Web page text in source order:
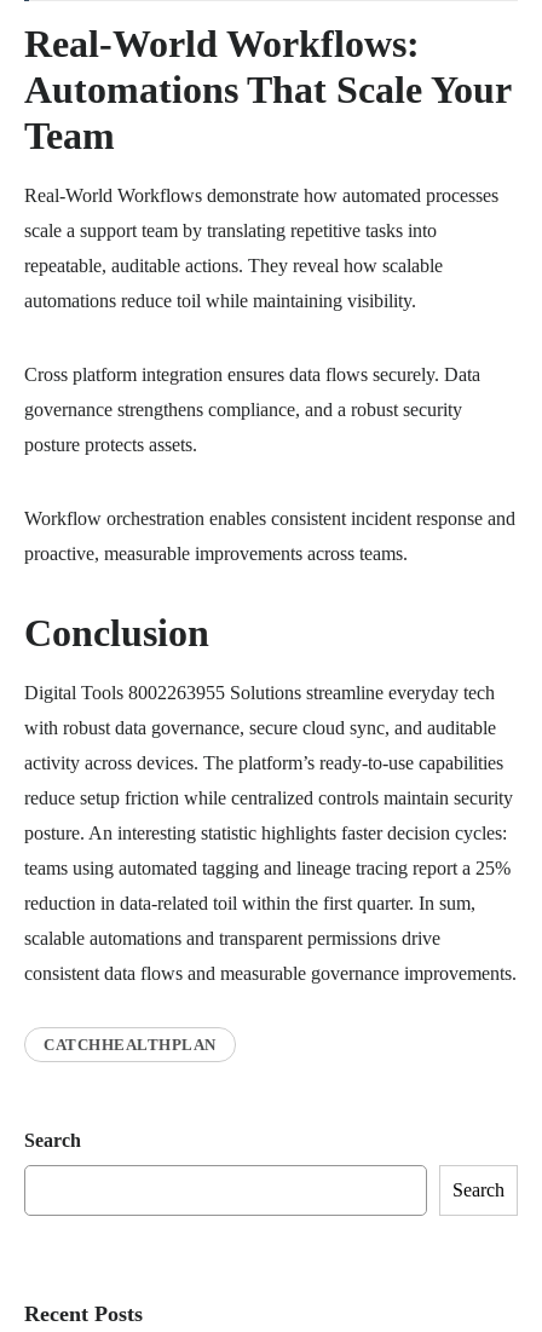
Real-World Workflows:
Automations That Scale Your
Team
Real-World Workflows demonstrate how automated processes
scale a support team by translating repetitive tasks into
repeatable, auditable actions. They reveal how scalable
automations reduce toil while maintaining visibility.
Cross platform integration ensures data flows securely. Data
governance strengthens compliance, and a robust security
posture protects assets.
Workflow orchestration enables consistent incident response and
proactive, measurable improvements across teams.
Conclusion
Digital Tools 8002263955 Solutions streamline everyday tech
with robust data governance, secure cloud sync, and auditable
activity across devices. The platform’s ready-to-use capabilities
reduce setup friction while centralized controls maintain security
posture. An interesting statistic highlights faster decision cycles:
teams using automated tagging and lineage tracing report a 25%
reduction in data-related toil within the first quarter. In sum,
scalable automations and transparent permissions drive
consistent data flows and measurable governance improvements.
CATCHHEALTHPLAN
Search
Search
Recent Posts